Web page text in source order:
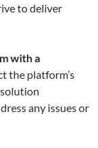
to deliver
with a
the platform’s
any issues or